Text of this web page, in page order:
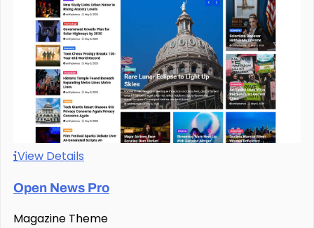
View Details
Open News Pro
Magazine Theme